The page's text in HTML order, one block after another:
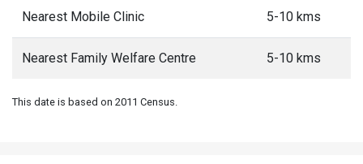
Nearest Mobile Clinic 5-10 kms
Nearest Family Welfare Centre 5-10 kms
This date is based on 2011 Census.